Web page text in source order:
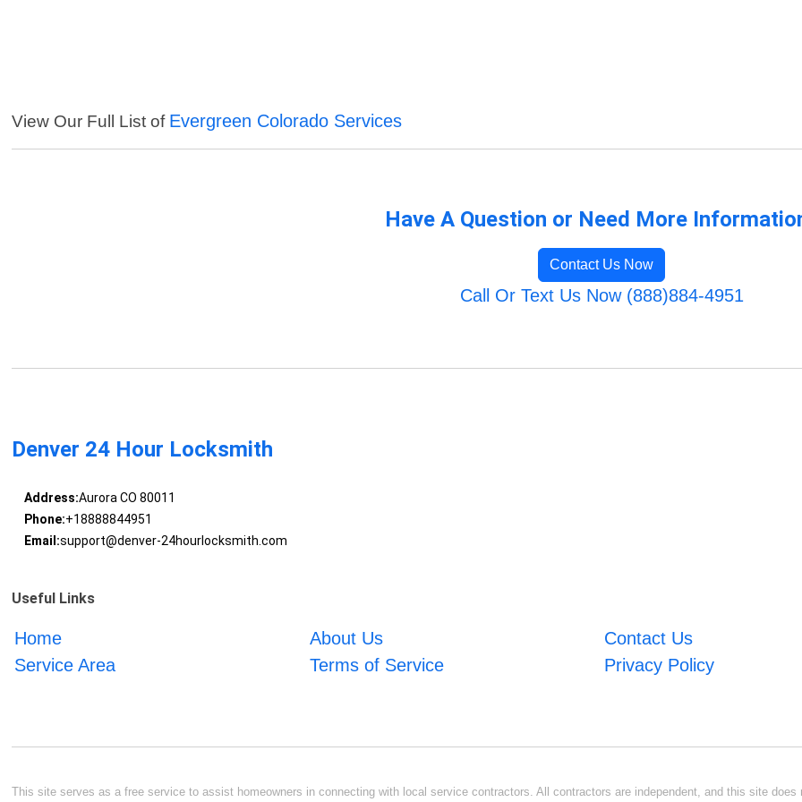
View Our Full List of Evergreen Colorado Services
Have A Question or Need More
Contact Us Now
Call Or Text Us Now (888)884-4951
Denver 24 Hour Locksmith
Address:Aurora CO 80011
Phone:+18888844951
Email:support@denver-24hourlocksmith.com
Useful Links
Home About Us
Contact Us
Service Area
Terms of Service Privacy Policy
This site serves as a free service to assist homeowners in connecting with local service contractors. All contractors are independent, and this site